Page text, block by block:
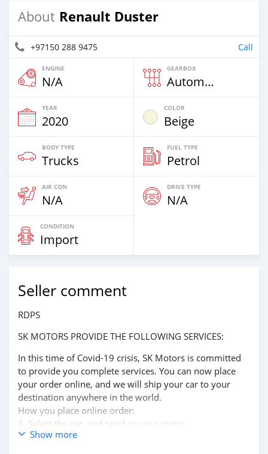
About Renault Duster
+97150 288 9475 Call
ENGINE
N/A
GEARBOX
Automatic
YEAR
2020
COLOR
Beige
BODY TYPE
Trucks
FUEL TYPE
Petrol
AIR CON
N/A
DRIVE TYPE
N/A
CONDITION
Import
Seller comment
RDPS
SK MOTORS PROVIDE THE FOLLOWING SERVICES:
In this time of Covid-19 crisis, SK Motors is committed
to provide you complete services. You can now place
your order online, and we will ship your car to your
destination anywhere in the world.
How you place online order:
1. Select the car, and send us your query.
2. We will send you detailed pictures, videos of the car,
Show more